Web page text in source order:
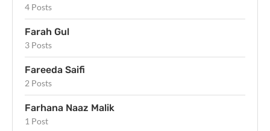
4 Posts
Farah Gul
3 Posts
Fareeda Saifi
2 Posts
Farhana Naaz Malik
1 Post